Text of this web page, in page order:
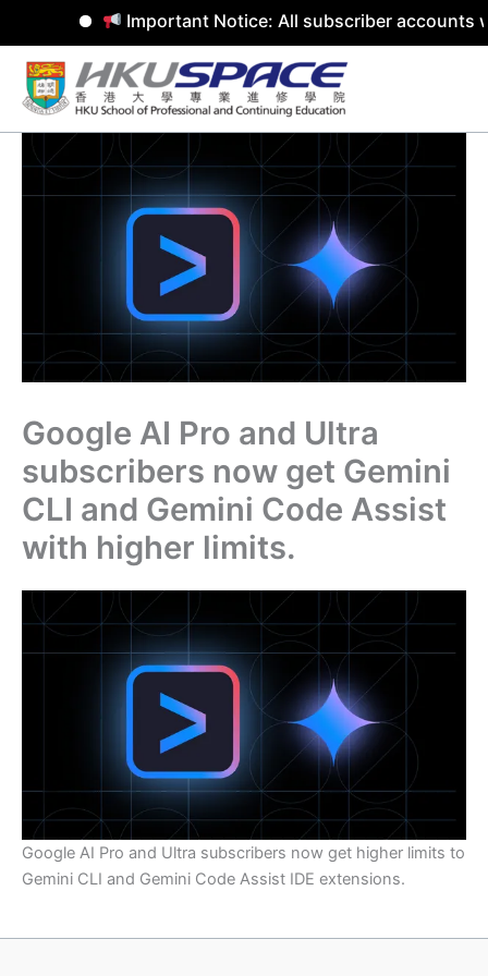
Important Notice: All subscriber accounts
Skip
content
Google AI Pro and Ultra
subscribers now get Gemini
CLI and Gemini Code Assist
with higher limits.
Google AI Pro and Ultra subscribers now get higher limits to
Gemini CLI and Gemini Code Assist IDE extensions.